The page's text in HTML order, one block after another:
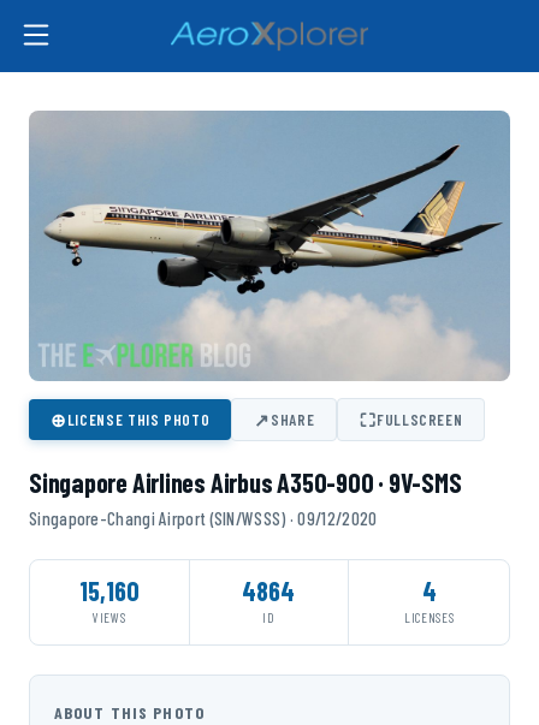
⊕LICENSE THIS PHOTO ↗SHARE ⛶FULLSCREEN
Singapore Airlines Airbus A350-900 · 9V-SMS
Singapore-Changi Airport (SIN/WSSS) · 09/12/2020
15,160
VIEWS
4864
ID
4
LICENSES
ABOUT THIS PHOTO